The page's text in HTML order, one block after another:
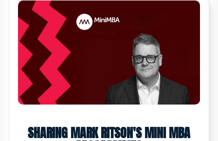
SHARING MARK RITSON'S MINI MBA